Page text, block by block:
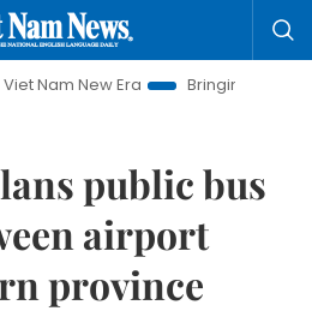
New Era
Bringing Resolutions to
public bus
airport
province